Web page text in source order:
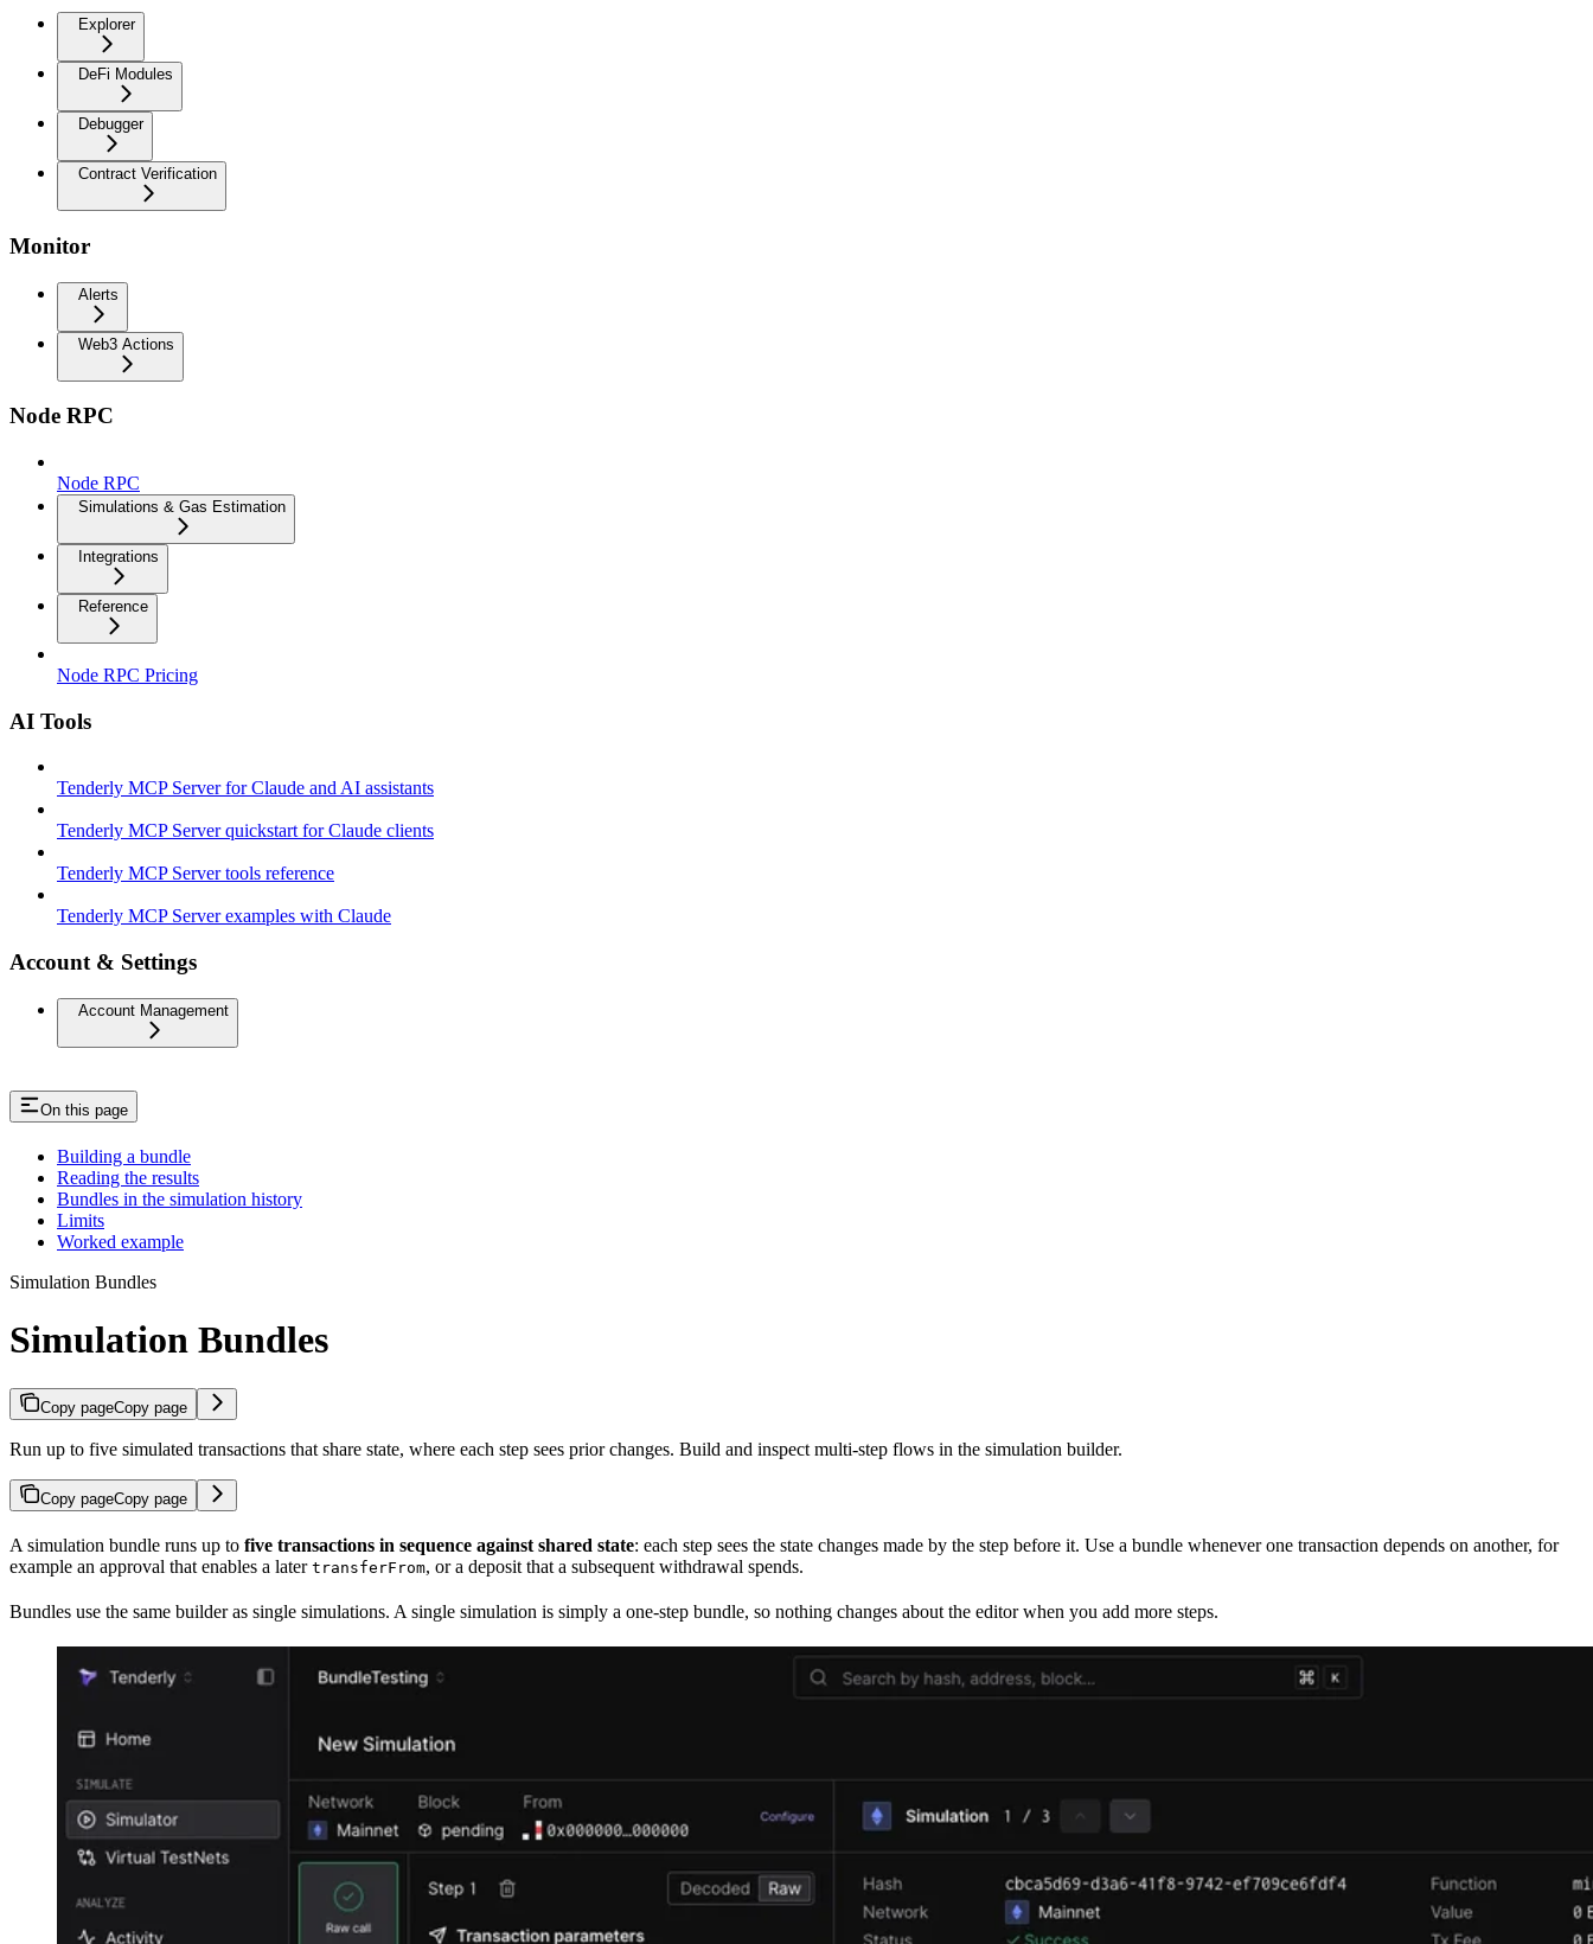
Explorer
DeFi Modules
Debugger
Contract Verification
Monitor
Alerts
Web3 Actions
Node RPC
Node RPC
Simulations & Gas Estimation
Integrations
Reference
Node RPC Pricing
AI Tools
Tenderly MCP Server for Claude and AI assistants
Tenderly MCP Server quickstart for Claude clients
Tenderly MCP Server tools reference
Tenderly MCP Server examples with Claude
Account & Settings
Account Management
On this page
Building a bundle
Reading the results
Bundles in the simulation history
Limits
Worked example
Simulation Bundles
Simulation Bundles
Copy pageCopy page
Run up to five simulated transactions that share state, where each step sees prior changes. Build and inspect multi-step flows in the simulation builder.
Copy pageCopy page
A simulation bundle runs up to five transactions in sequence against shared state: each step sees the state changes made by the step before it. Use a bundle whenever one transaction depends on another, for
example an approval that enables a later transferFrom, or a deposit that a subsequent withdrawal spends.
Bundles use the same builder as single simulations. A single simulation is simply a one-step bundle, so nothing changes about the editor when you add more steps.